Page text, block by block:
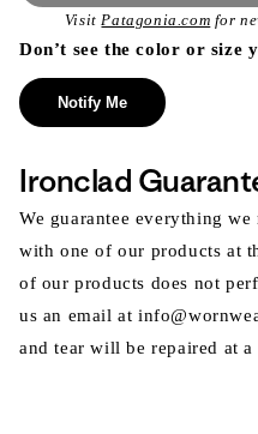
VisitPatagonia.com for
Don’t see the color or size
Notify Me
Ironclad
We guarantee everything
with one of our products at
of our products does not
us an email at
and tear will be repaired at a